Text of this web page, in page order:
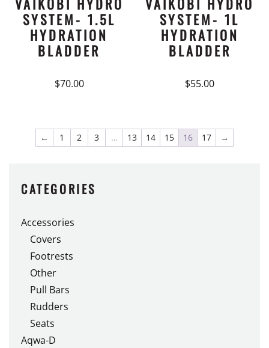
SYSTEM- 1.5L
HYDRATION
BLADDER
$70.00
SYSTEM- 1L
HYDRATION
BLADDER
$55.00
← 1 2 3 … 13 14 15 16 17 →
CATEGORIES
Accessories
Covers
Footrests
Other
Pull Bars
Rudders
Seats
Aqwa-D